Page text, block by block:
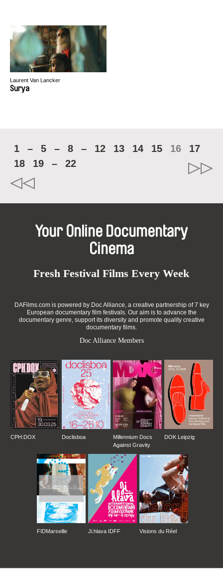
Laurent Van Lancker
Surya
1 – 5 – 8 – 12 13 14 15 16
17
18
19 – 22
Your Online Documentary
Cinema
Fresh Festival Films Every Week
DAFilms.com is powered by Doc Alliance, a creative partnership of 7 key
European documentary film festivals. Our aim is to advance the
documentary genre, support its diversity and promote quality creative
documentary films.
Doc Alliance Members
CPH:DOX Doclisboa
Millennium Docs
Against Gravity
DOK Leipzig
FIDMarseille Ji.hlava IDFF Visions du Réel